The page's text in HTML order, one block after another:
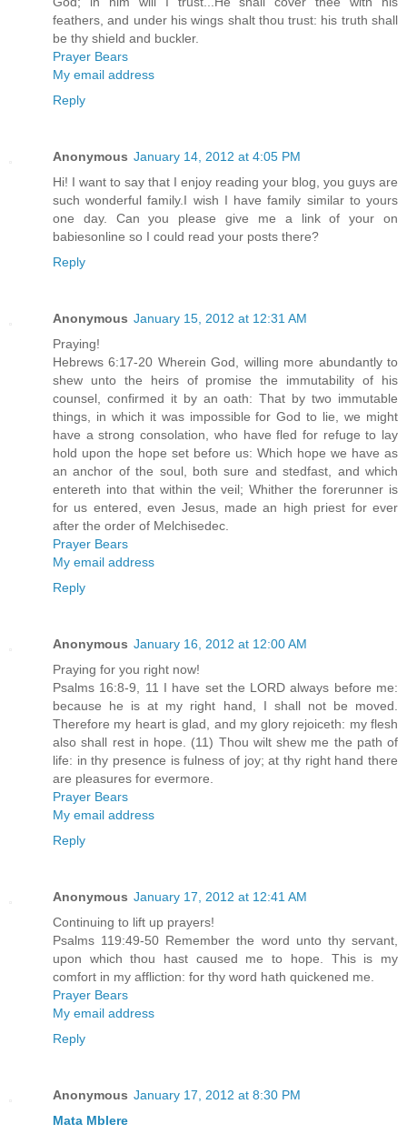
feathers, and under his wings shalt thou trust: his truth shall
be thy shield and buckler.
Prayer Bears
My email address
Reply
Anonymous January 14, 2012 at 4:05 PM
Hi! I want to say that I enjoy reading your blog, you guys are
such wonderful family.I wish I have family similar to yours
one day. Can you please give me a link of your on
babiesonline so I could read your posts there?
Reply
Anonymous January 15, 2012 at 12:31 AM
Praying!
Hebrews 6:17-20 Wherein God, willing more abundantly to
shew unto the heirs of promise the immutability of his
counsel, confirmed it by an oath: That by two immutable
things, in which it was impossible for God to lie, we might
have a strong consolation, who have fled for refuge to lay
hold upon the hope set before us: Which hope we have as
an anchor of the soul, both sure and stedfast, and which
entereth into that within the veil; Whither the forerunner is
for us entered, even Jesus, made an high priest for ever
after the order of Melchisedec.
Prayer Bears
My email address
Reply
Anonymous January 16, 2012 at 12:00 AM
Praying for you right now!
Psalms 16:8-9, 11 I have set the LORD always before me:
because he is at my right hand, I shall not be moved.
Therefore my heart is glad, and my glory rejoiceth: my flesh
also shall rest in hope. (11) Thou wilt shew me the path of
life: in thy presence is fulness of joy; at thy right hand there
are pleasures for evermore.
Prayer Bears
My email address
Reply
Anonymous January 17, 2012 at 12:41 AM
Continuing to lift up prayers!
Psalms 119:49-50 Remember the word unto thy servant,
upon which thou hast caused me to hope. This is my
comfort in my affliction: for thy word hath quickened me.
Prayer Bears
My email address
Reply
Anonymous January 17, 2012 at 8:30 PM
Mata Mblere